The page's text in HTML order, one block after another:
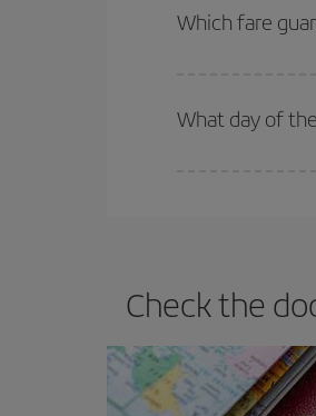
selling out. So
Which fare
What day of
Check the